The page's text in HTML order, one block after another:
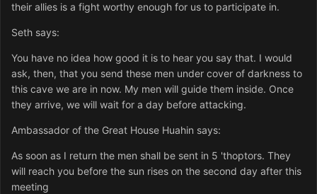
their allies is a fight worthy enough for us to participate in.
Seth says:
You have no idea how good it is to hear you say that. I would
ask, then, that you send these men under cover of darkness to
this cave we are in now. My men will guide them inside. Once
they arrive, we will wait for a day before attacking.
Ambassador of the Great House Huahin says:
As soon as I return the men shall be sent in 5 'thoptors. They
will reach you before the sun rises on the second day after this
meeting